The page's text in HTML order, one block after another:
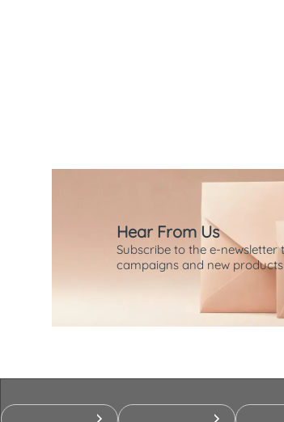
Hear From Us
Subscribe to the e-
campaigns and new